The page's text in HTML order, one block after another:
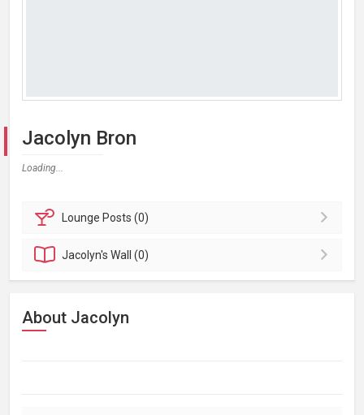
Jacolyn Bron
Loading...
Lounge Posts (0)
Jacolyn'sWall (0)
About Jacolyn